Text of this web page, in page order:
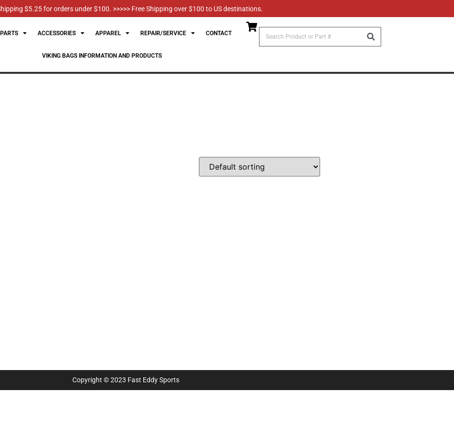
$5.25 for orders under $100. >>>>> Free Shipping over $100 to US destinations.
PARTS ACCESSORIES APPAREL REPAIR/SERVICE CONTACT
VIKING BAGS INFORMATION AND PRODUCTS
Copyright © 2023 Fast Eddy Sports